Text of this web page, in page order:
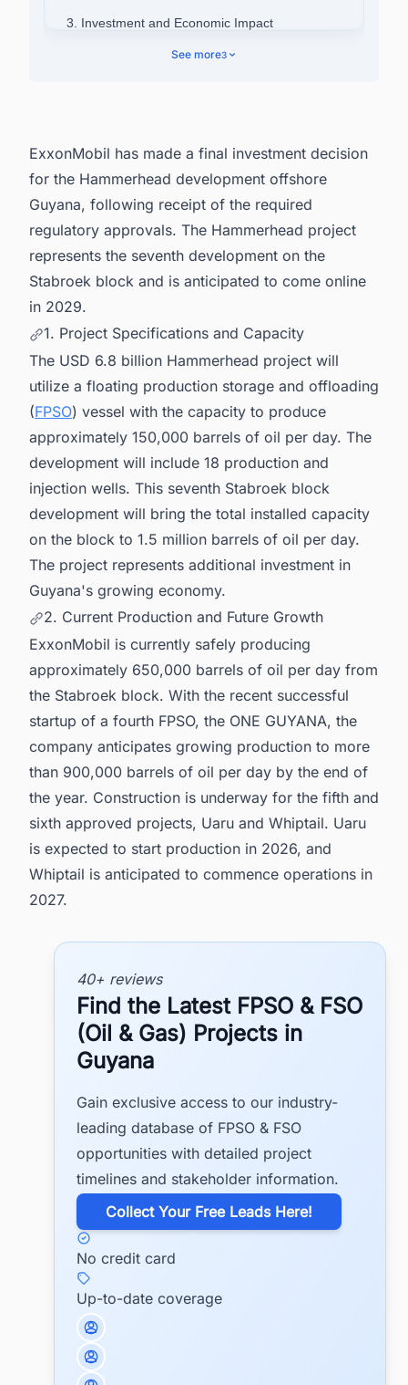
3. Investment and Economic Impact
4. Partnership Structure and Leadership
See more3
ExxonMobil has made a final investment decision
for the Hammerhead development offshore
Guyana, following receipt of the required
regulatory approvals. The Hammerhead project
represents the seventh development on the
Stabroek block and is anticipated to come online
in 2029.
1. Project Specifications and Capacity
The USD 6.8 billion Hammerhead project will
utilize a floating production storage and offloading
(FPSO) vessel with the capacity to produce
approximately 150,000 barrels of oil per day. The
development will include 18 production and
injection wells. This seventh Stabroek block
development will bring the total installed capacity
on the block to 1.5 million barrels of oil per day.
The project represents additional investment in
Guyana's growing economy.
2. Current Production and Future Growth
ExxonMobil is currently safely producing
approximately 650,000 barrels of oil per day from
the Stabroek block. With the recent successful
startup of a fourth FPSO, the ONE GUYANA, the
company anticipates growing production to more
than 900,000 barrels of oil per day by the end of
the year. Construction is underway for the fifth and
sixth approved projects, Uaru and Whiptail. Uaru
is expected to start production in 2026, and
Whiptail is anticipated to commence operations in
2027.
40+ reviews
Find the Latest FPSO & FSO
(Oil & Gas) Projects in
Guyana
Gain exclusive access to our industry-
leading database of FPSO & FSO
opportunities with detailed project
timelines and stakeholder information.
​Collect Your Free Leads Here!
No credit card
Up-to-date coverage